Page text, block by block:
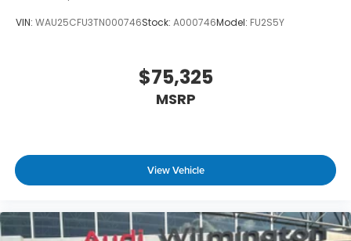
VIN: WAU25CFU3TN000746Stock: A000746Model: FU2S5Y
$75,325
MSRP
View Vehicle